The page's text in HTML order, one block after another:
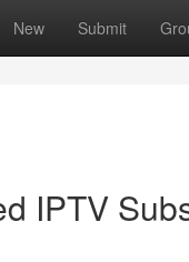
New Submit
IPTV